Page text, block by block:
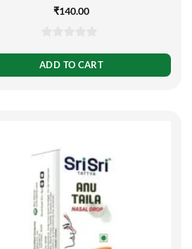
₹140.00
out
of
ADD TO CART